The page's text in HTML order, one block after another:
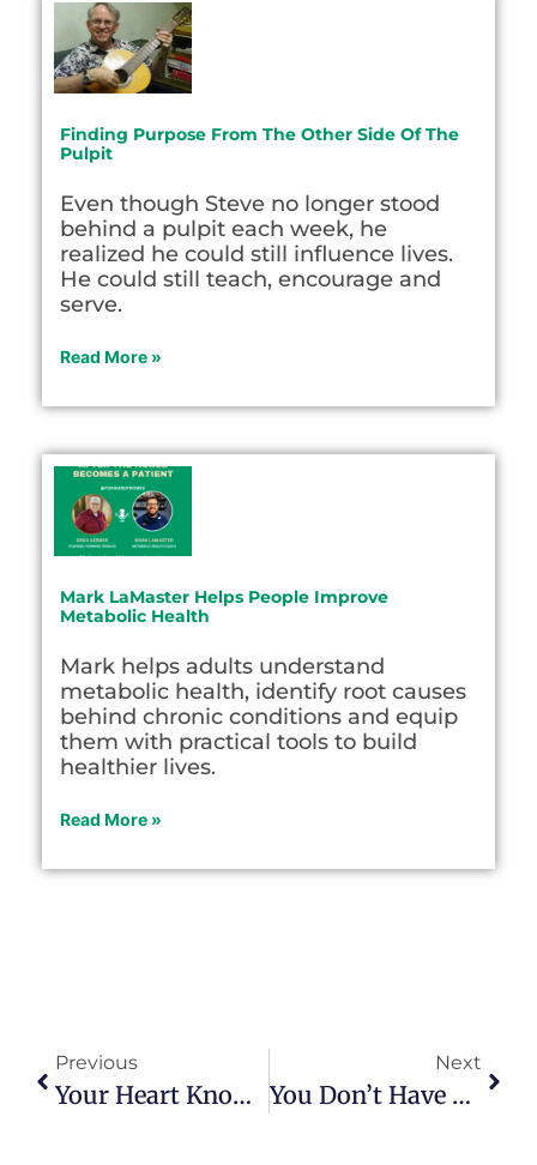
Finding Purpose From The Other Side Of The
Pulpit
Even though Steve no longer stood
behind a pulpit each week, he
realized he could still influence lives.
He could still teach, encourage and
serve.
Read More »
Mark LaMaster Helps People Improve
Metabolic Health
Mark helps adults understand
metabolic health, identify root causes
behind chronic conditions and equip
them with practical tools to build
healthier lives.
Read More »
Previous
Your Heart Knows Your Purpose
Next
You Don’t Have To Dig To Find Your Purpose; Just Ask!